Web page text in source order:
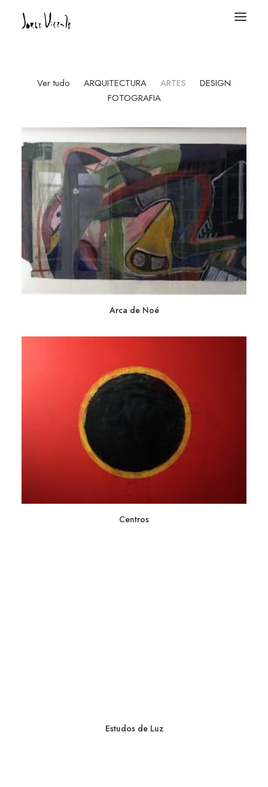
Ver tudo ARQUITECTURA ARTES
DESIGN
FOTOGRAFIA
Arca de Noé
Centros
Estudos de Luz